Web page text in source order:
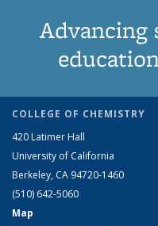
Advancing
COLLEGE OF CHEMISTRY
420 Latimer Hall
University of California
Berkeley, CA 94720-1460
(510) 642-5060
Map